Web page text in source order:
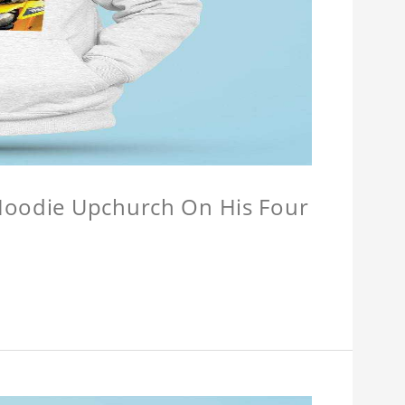
Upchurch On His Four